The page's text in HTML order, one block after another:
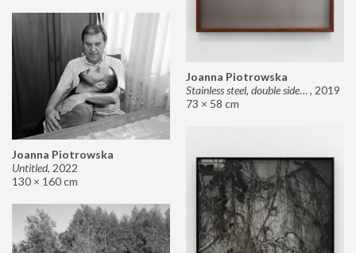
Joanna Piotrowska
Stainless steel, double sided mirror II, 2019
73 × 58 cm
Joanna Piotrowska
Untitled, 2022
130 × 160 cm